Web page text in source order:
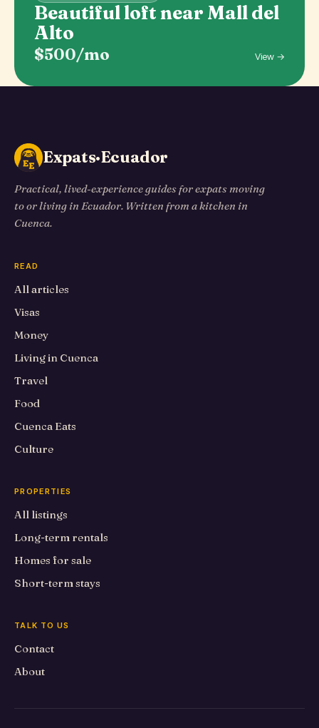
Beautiful loft near Mall del
Alto
$500/mo View →
Expats·Ecuador
Practical, lived-experience guides for expats moving
to or living in Ecuador. Written from a kitchen in
Cuenca.
READ
All articles
Visas
Money
Living in Cuenca
Travel
Food
Cuenca Eats
Culture
PROPERTIES
All listings
Long-term rentals
Homes for sale
Short-term stays
TALK TO US
Contact
About